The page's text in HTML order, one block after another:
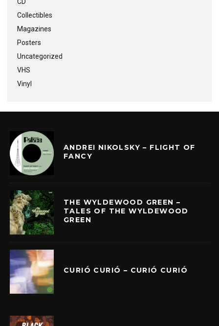
Collectibles
Magazines
Posters
Uncategorized
VHS
Vinyl
ANDREI NIKOLSKY – FLIGHT OF
FANCY
THE WYLDEWOOD GREEN –
TALES OF THE WYLDEWOOD
GREEN
CURIÓ CURIÓ – CURIÓ CURIÓ